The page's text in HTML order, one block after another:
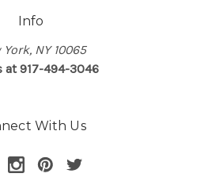
Info
York, NY 10065
at 917-494-3046
With Us